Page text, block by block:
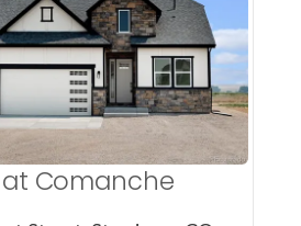
Details
Comanche